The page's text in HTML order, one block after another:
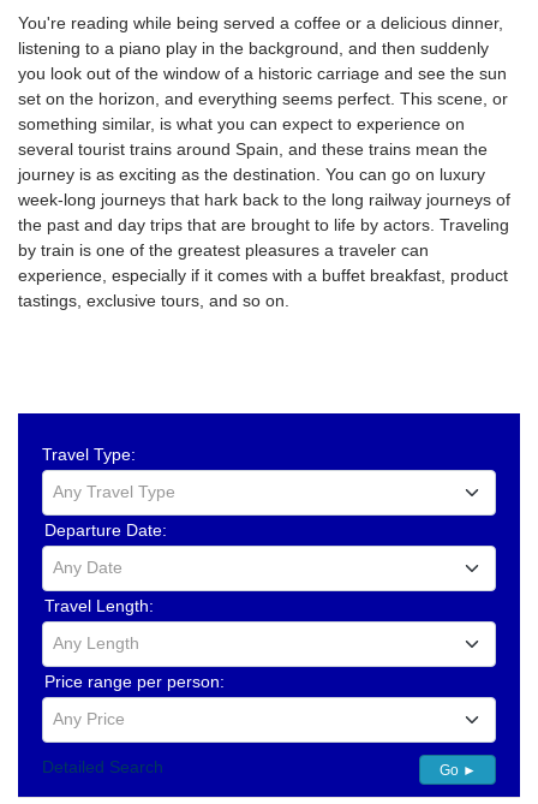
You're reading while being served a coffee or a delicious dinner,
listening to a piano play in the background, and then suddenly
you look out of the window of a historic carriage and see the sun
set on the horizon, and everything seems perfect. This scene, or
something similar, is what you can expect to experience on
several tourist trains around Spain, and these trains mean the
journey is as exciting as the destination. You can go on luxury
week-long journeys that hark back to the long railway journeys of
the past and day trips that are brought to life by actors. Traveling
by train is one of the greatest pleasures a traveler can
experience, especially if it comes with a buffet breakfast, product
tastings, exclusive tours, and so on.
Travel Type:
Any Travel Type
Departure Date:
Any Date
Travel Length:
Any Length
Price range per person:
Any Price
Detailed Search Go ►